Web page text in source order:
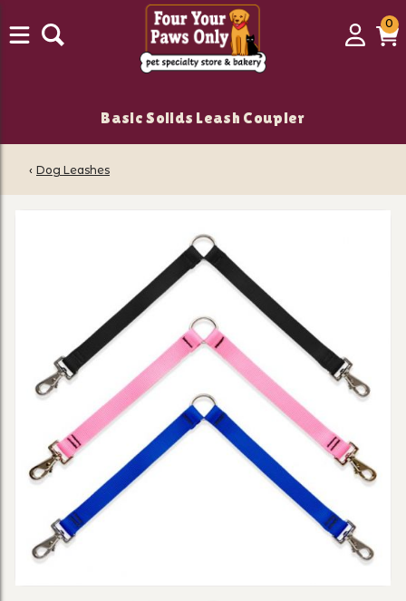
Login
00
Basic Solids Leash Coupler
‹ Dog Leashes